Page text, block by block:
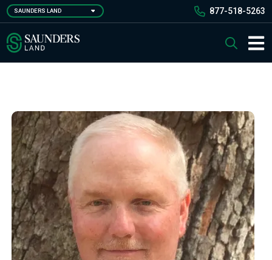
Skip
to
main
content
SAUNDERS LAND 877-518-5263
Saunders Ralston Dantzler Real Estate Search